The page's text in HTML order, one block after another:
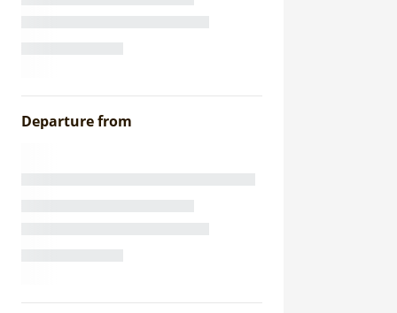
Departure from